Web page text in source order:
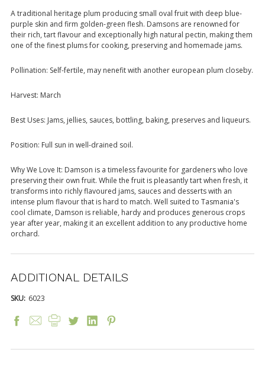
A traditional heritage plum producing small oval fruit with deep blue-
purple skin and firm golden-green flesh. Damsons are renowned for
their rich, tart flavour and exceptionally high natural pectin, making them
one of the finest plums for cooking, preserving and homemade jams.
Pollination: Self-fertile, may nenefit with another european plum closeby.
Harvest: March
Best Uses: Jams, jellies, sauces, bottling, baking, preserves and liqueurs.
Position: Full sun in well-drained soil.
Why We Love It: Damson is a timeless favourite for gardeners who love
preserving their own fruit. While the fruit is pleasantly tart when fresh, it
transforms into richly flavoured jams, sauces and desserts with an
intense plum flavour that is hard to match. Well suited to Tasmania's
cool climate, Damson is reliable, hardy and produces generous crops
year after year, making it an excellent addition to any productive home
orchard.
ADDITIONAL DETAILS
SKU: 6023